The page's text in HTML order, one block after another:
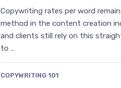
Copywriting rates per word
method in the content creation
and clients still rely on this
to …
COPYWRITING 101